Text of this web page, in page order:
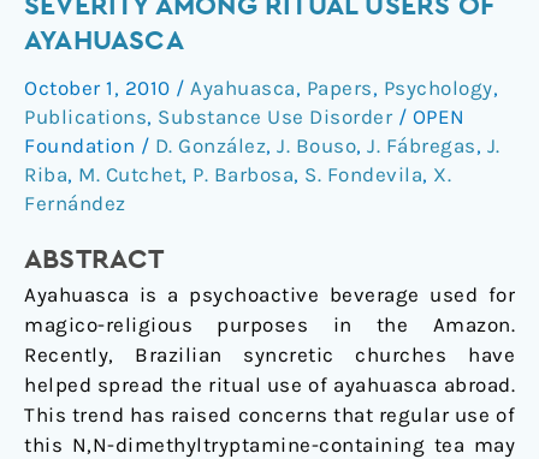
SEVERITY AMONG RITUAL USERS OF
AYAHUASCA
October 1, 2010 / Ayahuasca, Papers, Psychology,
Publications, Substance Use Disorder / OPEN
Foundation / D. González, J. Bouso, J. Fábregas, J.
Riba, M. Cutchet, P. Barbosa, S. Fondevila, X.
Fernández
ABSTRACT
Ayahuasca is a psychoactive beverage used for
magico-religious purposes in the Amazon.
Recently, Brazilian syncretic churches have
helped spread the ritual use of ayahuasca abroad.
This trend has raised concerns that regular use of
this N,N-dimethyltryptamine-containing tea may
addiction
among
ritual
users
of
ayahuasca